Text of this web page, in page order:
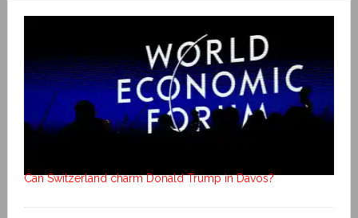
Can Switzerland charm Donald Trump in Davos?